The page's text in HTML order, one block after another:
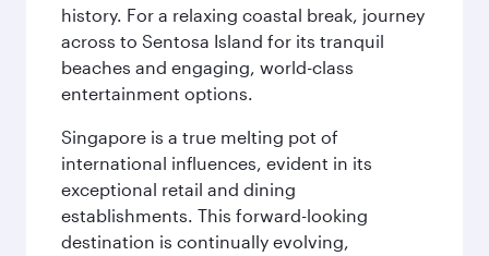
history. For a relaxing coastal break, journey
across to Sentosa Island for its tranquil
beaches and engaging, world-class
entertainment options.
Singapore is a true melting pot of
international influences, evident in its
exceptional retail and dining
establishments. This forward-looking
destination is continually evolving,